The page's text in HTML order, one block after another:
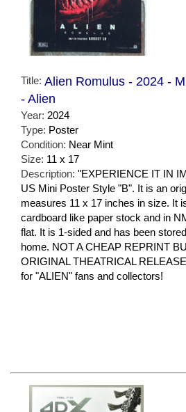
Title: Alien Romulus - 2024 -
- Alien
Year: 2024
Type: Poster
Condition: Near Mint
Size: 11 x 17
Description: "EXPERIENCE IT IN
US Mini Poster Style "B". It is an
measures 11 x 17 inches in size. It
cardboard like paper stock and in
flat. It is 1-sided and has been
home. NOT A CHEAP REPRINT
ORIGINAL THEATRICAL
for "ALIEN" fans and collectors!